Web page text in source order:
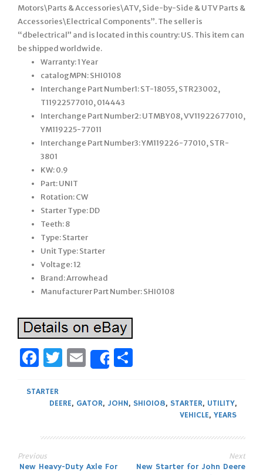
Motors\Parts & Accessories\ATV, Side-by-Side & UTV Parts &
Accessories\Electrical Components”. The seller is
“dbelectrical” and is located in this country: US. This item can
be shipped worldwide.
Warranty: 1 Year
catalogMPN: SHI0108
Interchange Part Number1: ST-18055, STR23002,
T11922577010, 014443
Interchange Part Number2: UTMBY08, VV11922677010,
YM119225-77011
Interchange Part Number3: YM119226-77010, STR-
3801
KW: 0.9
Part: UNIT
Rotation: CW
Starter Type: DD
Teeth: 8
Type: Starter
Unit Type: Starter
Voltage: 12
Brand: Arrowhead
Manufacturer Part Number: SHI0108
Facebook
Twitter
Email
Share
STARTER
DEERE, GATOR, JOHN, SHI0108, STARTER, UTILITY,
VEHICLE, YEARS
Previous
New Heavy-Duty Axle For
Next
New Starter for John Deere